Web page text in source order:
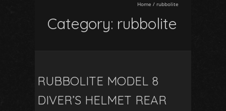
Home / rubbolite
Category: rubbolite
RUBBOLITE MODEL 8
DIVER’S HELMET REAR